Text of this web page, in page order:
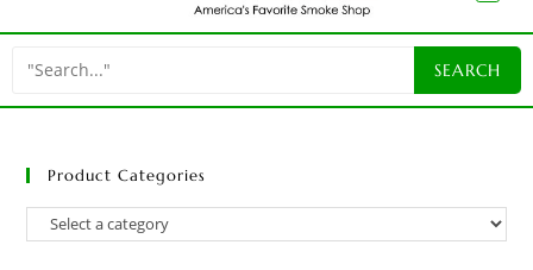
Product Categories